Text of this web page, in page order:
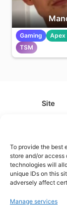
To provide the best
store and/or access
technologies will
unique IDs on this
adversely affect
Manage services
Gaming
Apex
TSM
Site
FAQ
Disclaimer
Privacy
Cookie Policy